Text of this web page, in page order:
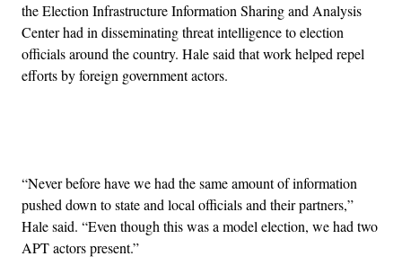
the Election Infrastructure Information Sharing and Analysis
Center had in disseminating threat intelligence to election
officials around the country. Hale said that work helped repel
efforts by foreign government actors.
“Never before have we had the same amount of information
pushed down to state and local officials and their partners,”
Hale said. “Even though this was a model election, we had two
APT actors present.”